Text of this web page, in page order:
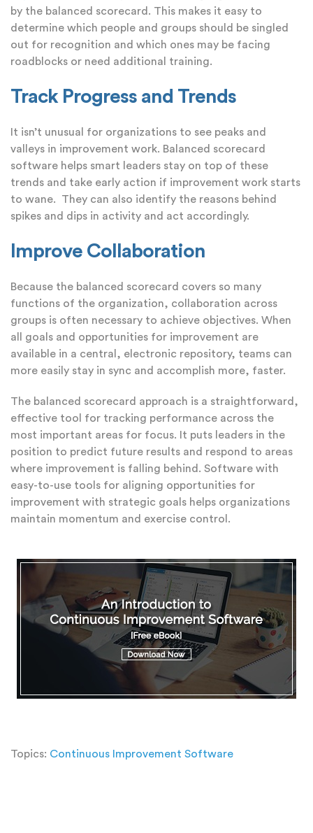
by the balanced scorecard. This makes it easy to
determine which people and groups should be singled
out for recognition and which ones may be facing
roadblocks or need additional training.
Track Progress and Trends
It isn’t unusual for organizations to see peaks and
valleys in improvement work. Balanced scorecard
software helps smart leaders stay on top of these
trends and take early action if improvement work starts
to wane. They can also identify the reasons behind
spikes and dips in activity and act accordingly.
Improve Collaboration
Because the balanced scorecard covers so many
functions of the organization, collaboration across
groups is often necessary to achieve objectives. When
all goals and opportunities for improvement are
available in a central, electronic repository, teams can
more easily stay in sync and accomplish more, faster.
The balanced scorecard approach is a straightforward,
effective tool for tracking performance across the
most important areas for focus. It puts leaders in the
position to predict future results and respond to areas
where improvement is falling behind. Software with
easy-to-use tools for aligning opportunities for
improvement with strategic goals helps organizations
maintain momentum and exercise control.
Topics: Continuous Improvement Software